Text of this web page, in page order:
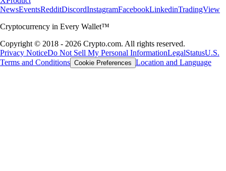
NewsEventsRedditDiscordInstagramFacebookLinkedinTradingView
Cryptocurrency in Every Wallet™
Copyright © 2018 - 2026 Crypto.com. All rights reserved.
Privacy NoticeDo Not Sell My Personal InformationLegalStatusU.S.
Terms and Conditions Cookie Preferences Location and Language